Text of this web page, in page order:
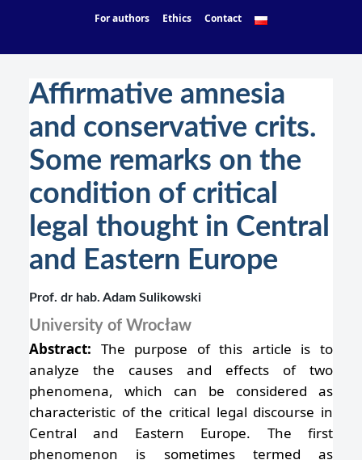
For authors Ethics Contact
Affirmative amnesia
and conservative crits.
Some remarks on the
condition of critical
legal thought in Central
and Eastern Europe
Prof. dr hab. Adam Sulikowski
University of Wrocław
Abstract: The purpose of this article is to
analyze the causes and effects of two
phenomena, which can be considered as
characteristic of the critical legal discourse in
Central and Eastern Europe. The first
phenomenon is sometimes termed as